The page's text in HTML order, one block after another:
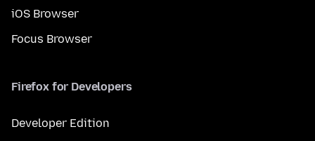
iOS Browser
Focus Browser
Firefox for Developers
Developer Edition